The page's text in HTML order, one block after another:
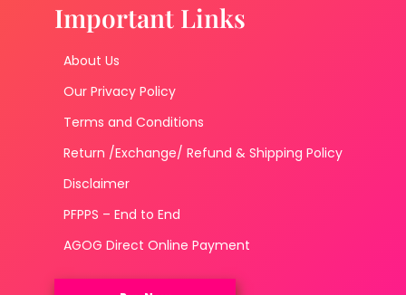
Important Links
About Us
Our Privacy Policy
Terms and Conditions
Return /Exchange/ Refund & Shipping Policy
Disclaimer
PFPPS – End to End
AGOG Direct Online Payment